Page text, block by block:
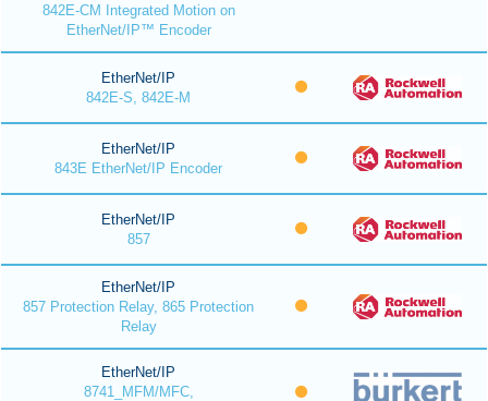
842E-CM Integrated Motion on
EtherNet/IP™ Encoder
EtherNet/IP
842E-S, 842E-M
EtherNet/IP
843E EtherNet/IP Encoder
EtherNet/IP
857
EtherNet/IP
857 Protection Relay, 865 Protection
Relay
EtherNet/IP
8741_MFM/MFC,